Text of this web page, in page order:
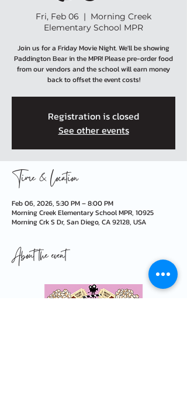
Fri, Feb 06
  |
Morning Creek
Elementary School MPR
Join us for a Friday Movie Night. We'll be showing
Paddington Bear in the MPR! Please pre-order food
from our vendors and the school will earn money
back to offset the event costs!
Registration is closed
See other events
Time & Location
Feb 06, 2026, 5:30 PM – 8:00 PM
Morning Creek Elementary School MPR, 10925
Morning Crk S Dr, San Diego, CA 92128, USA
About the event